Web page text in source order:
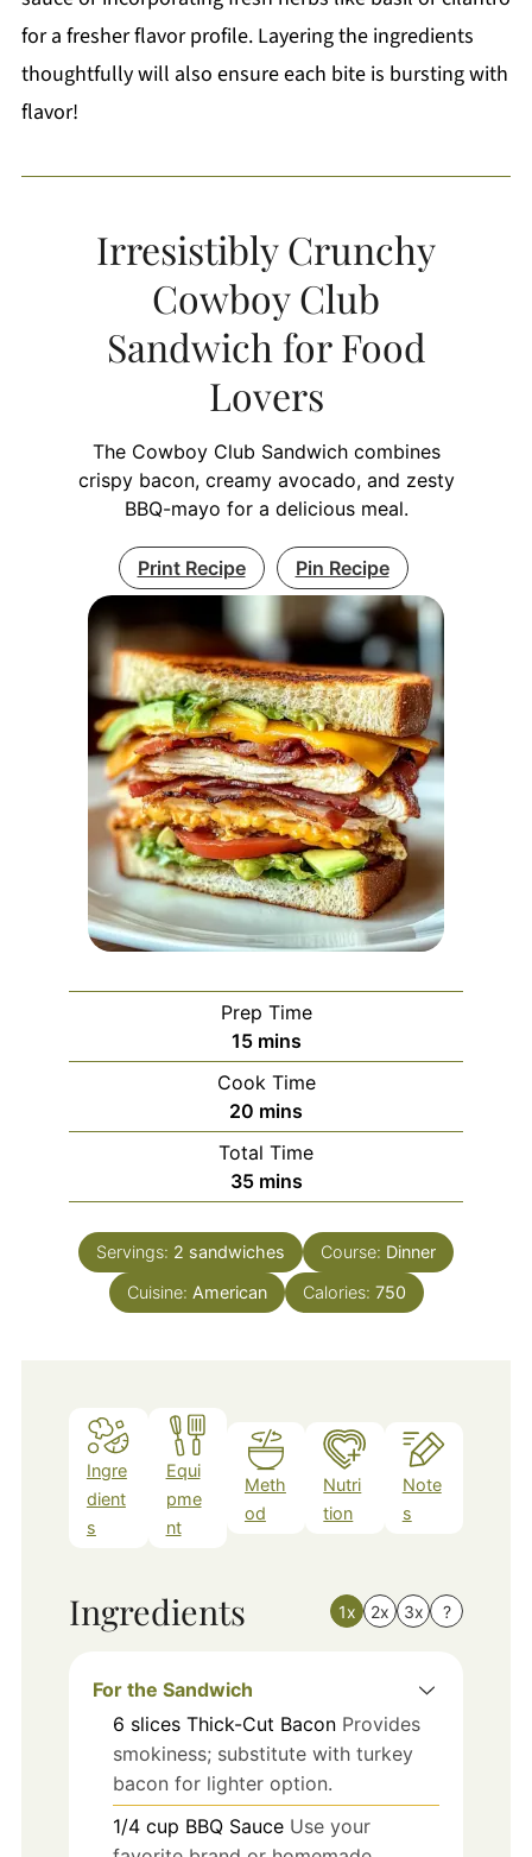
for a fresher flavor profile. Layering the ingredients
thoughtfully will also ensure each bite is bursting with
flavor!
Irresistibly Crunchy
Cowboy Club
Sandwich for Food
Lovers
The Cowboy Club Sandwich combines
crispy bacon, creamy avocado, and zesty
BBQ-mayo for a delicious meal.
Print Recipe Pin Recipe
Prep Time
15minutes
mins
Cook Time
20 minutes
mins
Total Time
35minutes
mins
Servings: 2 sandwiches Course: Dinner
Cuisine: American Calories: 750
Ingre
dient
s
Equi
pme
nt
Meth
od
Nutri
tion
Note
s
Ingredients 1x 2x 3x ?
For the Sandwich
6 slices Thick-Cut Bacon Provides
smokiness; substitute with turkey
bacon for lighter option.
1/4 cup BBQ Sauce Use your